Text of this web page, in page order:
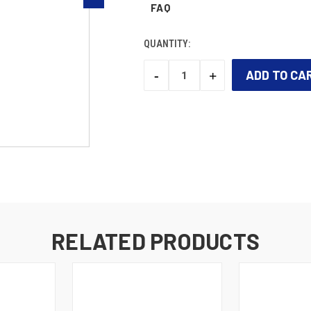
FAQ
QUANTITY:
DECREASE
-
INCREASE
+
RELATED PRODUCTS